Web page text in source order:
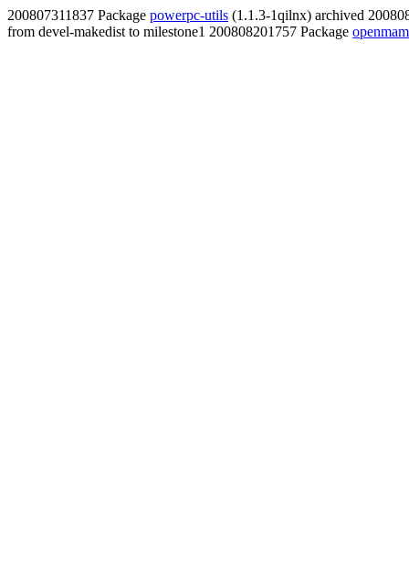
200807311837 Package powerpc-utils (1.1.3-1qilnx) archived
from devel-makedist to milestone1 200808201757 Package